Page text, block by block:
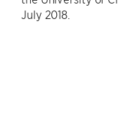
July 2018.